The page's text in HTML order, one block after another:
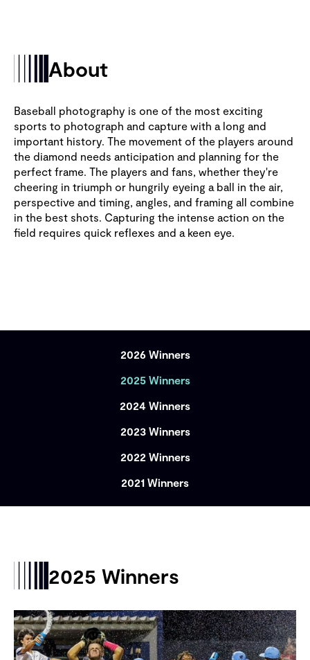
About
Baseball photography is one of the most exciting
sports to photograph and capture with a long and
important history. The movement of the players around
the diamond needs anticipation and planning for the
perfect frame. The players and fans, whether they're
cheering in triumph or hungrily eyeing a ball in the air,
perspective and timing, angles, and framing all combine
in the best shots. Capturing the intense action on the
field requires quick reflexes and a keen eye.
2026 Winners
2025 Winners
2024 Winners
2023 Winners
2022 Winners
2021 Winners
2025 Winners